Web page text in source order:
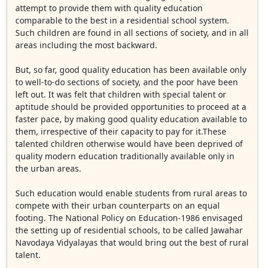
attempt to provide them with quality education
comparable to the best in a residential school system.
Such children are found in all sections of society, and in all
areas including the most backward.
But, so far, good quality education has been available only
to well-to-do sections of society, and the poor have been
left out. It was felt that children with special talent or
aptitude should be provided opportunities to proceed at a
faster pace, by making good quality education available to
them, irrespective of their capacity to pay for it.These
talented children otherwise would have been deprived of
quality modern education traditionally available only in
the urban areas.
Such education would enable students from rural areas to
compete with their urban counterparts on an equal
footing. The National Policy on Education-1986 envisaged
the setting up of residential schools, to be called Jawahar
Navodaya Vidyalayas that would bring out the best of rural
talent.